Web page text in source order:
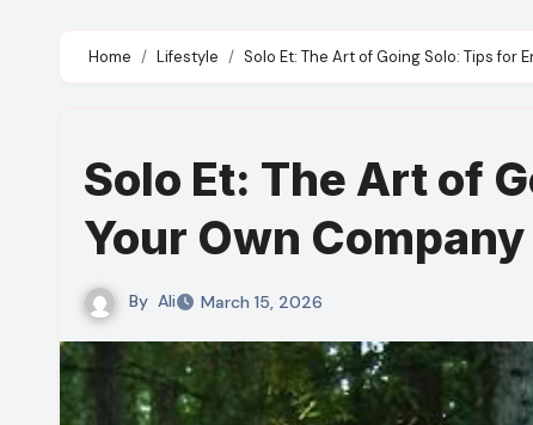
Home Lifestyle Solo Et: The Art of Going Solo: Tips for
Solo Et: The Art of
Your Own Company
By Ali March 15, 2026